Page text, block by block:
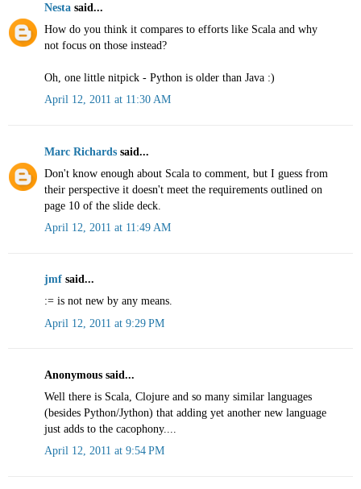
Nesta said...
How do you think it compares to efforts like Scala and why
not focus on those instead?
Oh, one little nitpick - Python is older than Java :)
April 12, 2011 at 11:30 AM
Marc Richards said...
Don't know enough about Scala to comment, but I guess from
their perspective it doesn't meet the requirements outlined on
page 10 of the slide deck.
April 12, 2011 at 11:49 AM
jmf said...
:= is not new by any means.
April 12, 2011 at 9:29 PM
Anonymous said...
Well there is Scala, Clojure and so many similar languages
(besides Python/Jython) that adding yet another new language
just adds to the cacophony....
April 12, 2011 at 9:54 PM